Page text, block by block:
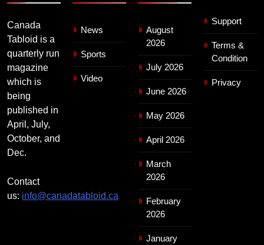
Canada
Tabloid is a
quarterly run
magazine
which is
being
published in
April, July,
October, and
Dec.
Contact
us: info@canadatabloid.ca
News
Sports
Video
August
2026
July 2026
June 2026
May 2026
April 2026
March
2026
February
2026
January
Support
Terms &
Condition
Privacy